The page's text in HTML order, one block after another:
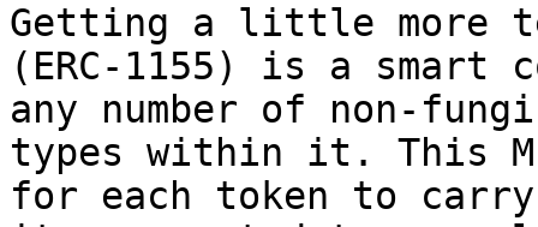
Getting a little more
(ERC-1155) is a smart
any number of non-
types within it. This
for each token to carry